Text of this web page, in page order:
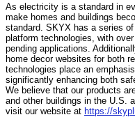
As electricity is a standard in
make homes and buildings
standard. SKYX has a series
platform technologies, with
pending applications.
home decor websites for both
technologies place an
significantly enhancing both
We believe that our products
and other buildings in the U.S.
visit our website at https://